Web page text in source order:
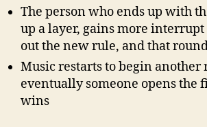
The person who ends up with
up a layer, gains more interrupt
out the new rule, and that
Music restarts to begin
eventually someone opens the
wins